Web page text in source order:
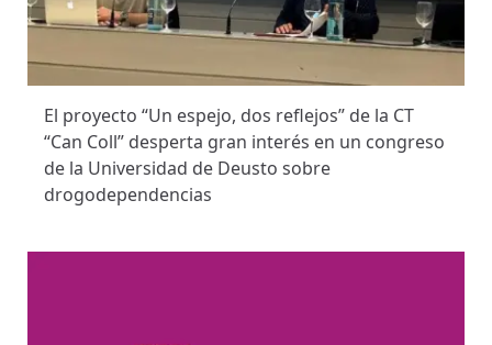
El proyecto “Un espejo, dos reflejos” de la CT
“Can Coll” desperta gran interés en un congreso
de la Universidad de Deusto sobre
drogodependencias